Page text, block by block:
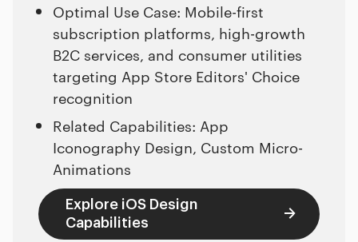
Optimal Use Case: Mobile-first
subscription platforms, high-growth
B2C services, and consumer utilities
targeting App Store Editors' Choice
recognition
Related Capabilities: App
Iconography Design, Custom Micro-
Animations
Explore iOS Design
Capabilities